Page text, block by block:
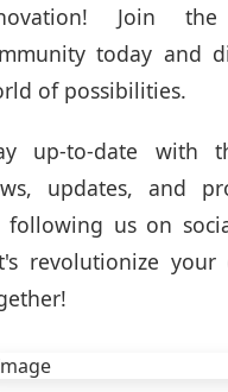
Join the
today and
of possibilities.
up-to-date with
updates, and
following us on
revolutionize